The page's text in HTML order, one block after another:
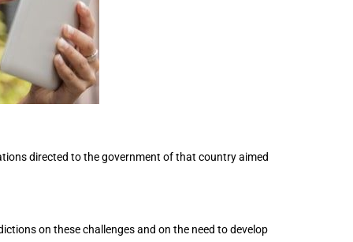
directed to the government of that country aimed
on these challenges and on the need to develop